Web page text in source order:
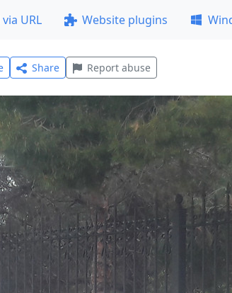
URL Website plugins
Share Report abuse